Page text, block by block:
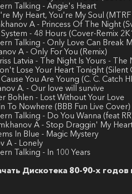
Talking - Angie's Heart
My Heart, You're My Soul
A - Princess Of The Night
- 48 Hours (Cover-Remix
Talking - Only Love Can Break
A - Only For You (Remix)
Latvia - The Night Is Yours - The
Lose Your Heart Tonight (Silent
You Are Young (C. C. Catch
A. - Our love will survive
Bohlen - Lost Without Your Love
To Nowhere (BBB Fun Live Cover)
Talking - Do You Wanna (feat
A - Stop Draggin' My
In Blue - Magic Mystery
A - Lonely
Talking - In 100 Years
Дискотека 80-90-х